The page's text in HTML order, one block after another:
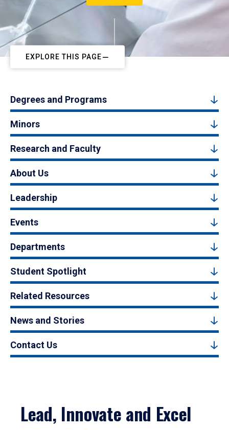
EXPLORE THIS PAGE
Degrees and Programs
Minors
Research and Faculty
About Us
Leadership
Events
Departments
Student Spotlight
Related Resources
News and Stories
Contact Us
Lead, Innovate and Excel